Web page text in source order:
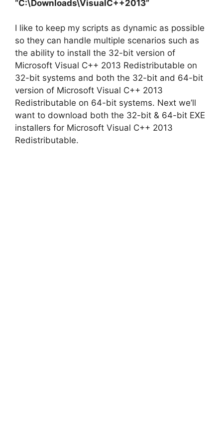
“C:\Downloads\VisualC++2013”
I like to keep my scripts as dynamic as possible
so they can handle multiple scenarios such as
the ability to install the 32-bit version of
Microsoft Visual C++ 2013 Redistributable on
32-bit systems and both the 32-bit and 64-bit
version of Microsoft Visual C++ 2013
Redistributable on 64-bit systems. Next we’ll
want to download both the 32-bit & 64-bit EXE
installers for Microsoft Visual C++ 2013
Redistributable.